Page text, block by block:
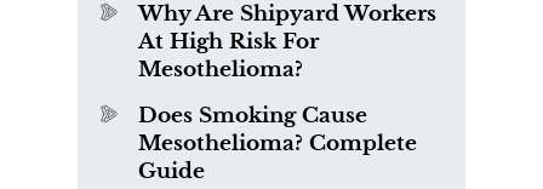
Why Are Shipyard Workers
At High Risk For
Mesothelioma?
Does Smoking Cause
Mesothelioma? Complete
Guide